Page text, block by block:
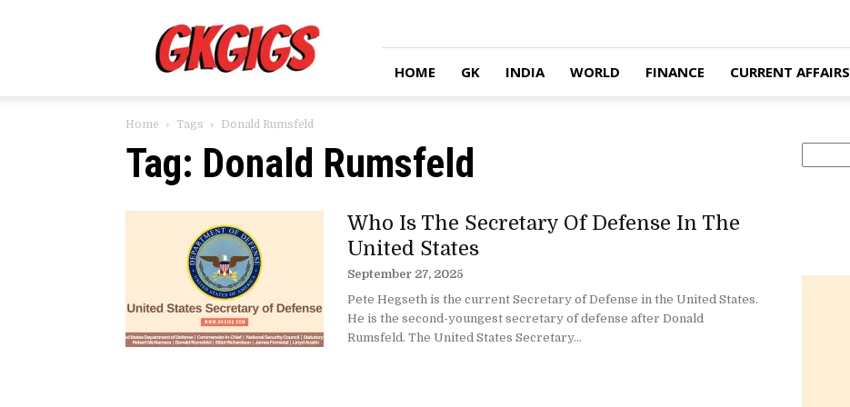
HOME GK INDIA WORLD FINANCE CURRENT AFFAIRS
Home Tags Donald Rumsfeld
Tag: Donald Rumsfeld
Who Is The Secretary Of Defense In The
United States
September 27, 2025
Pete Hegseth is the current Secretary of Defense in the United States.
He is the second-youngest secretary of defense after Donald
Rumsfeld. The United States Secretary...